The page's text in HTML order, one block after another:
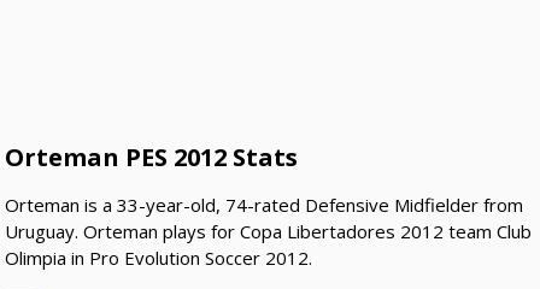
Orteman PES 2012 Stats
Orteman is a 33-year-old, 74-rated Defensive Midfielder from
Uruguay. Orteman plays for Copa Libertadores 2012 team Club
Olimpia in Pro Evolution Soccer 2012.